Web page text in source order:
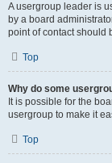
A usergroup leader is
by a board
point of contact should
Top
Why do some
It is possible for the
usergroup to make it
Top